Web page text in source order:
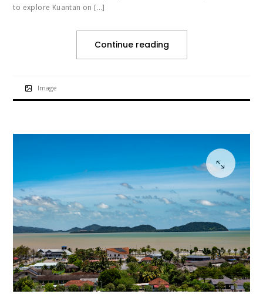
to explore Kuantan on […]
Continue reading
Image